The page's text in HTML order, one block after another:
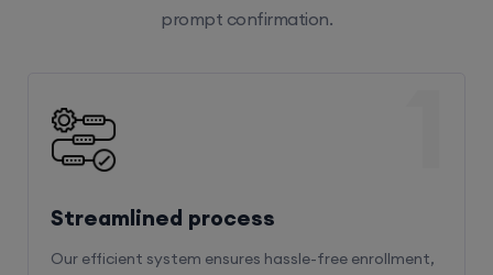
prompt confirmation.
Streamlined process
Our efficient system ensures hassle-free enrollment,